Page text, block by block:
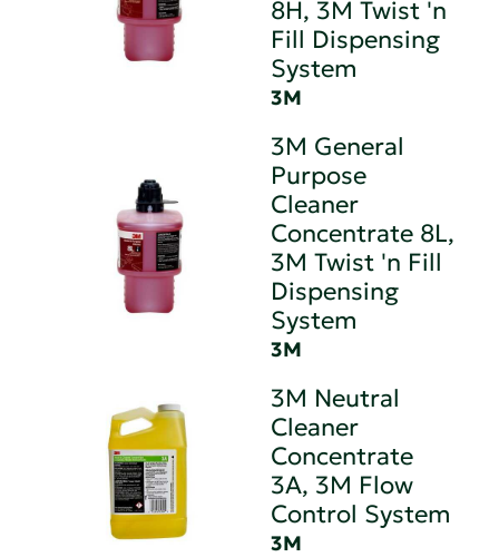
8H, 3M Twist 'n
Fill Dispensing
System
3M
3M General
Purpose
Cleaner
Concentrate 8L,
3M Twist 'n Fill
Dispensing
System
3M
3M Neutral
Cleaner
Concentrate
3A, 3M Flow
Control System
3M